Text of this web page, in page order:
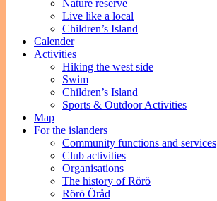
Nature reserve
Live like a local
Children’s Island
Calender
Activities
Hiking the west side
Swim
Children’s Island
Sports & Outdoor Activities
Map
For the islanders
Community functions and services
Club activities
Organisations
The history of Rörö
Rörö Öråd